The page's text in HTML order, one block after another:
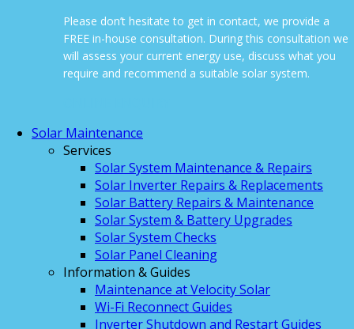
Please don’t hesitate to get in contact, we provide a
FREE in-house consultation. During this consultation we
will assess your current energy use, discuss what you
require and recommend a suitable solar system.
Solar Maintenance
Services
Solar System Maintenance & Repairs
Solar Inverter Repairs & Replacements
Solar Battery Repairs & Maintenance
Solar System & Battery Upgrades
Solar System Checks
Solar Panel Cleaning
Information & Guides
Maintenance at Velocity Solar
Wi-Fi Reconnect Guides
Inverter Shutdown and Restart Guides